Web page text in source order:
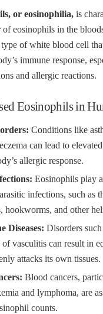
or eosinophilia,is
of eosinophils in the
of white blood cell
immune response,
and allergic reactions.
Eosinophils in
Conditions like
can lead to
allergic response.
Eosinophils play
infections, such as
hookworms, and other
Diseases: Disorders
of vasculitis can result in
attacks its own tissues.
Blood cancers,
and lymphoma, are
counts.